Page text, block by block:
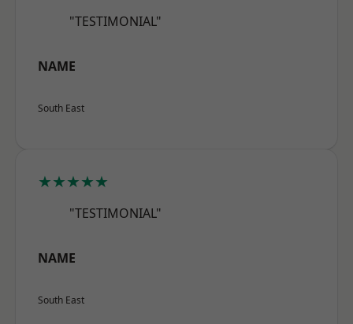
"TESTIMONIAL"
NAME
South East
★★★★★
"TESTIMONIAL"
NAME
South East